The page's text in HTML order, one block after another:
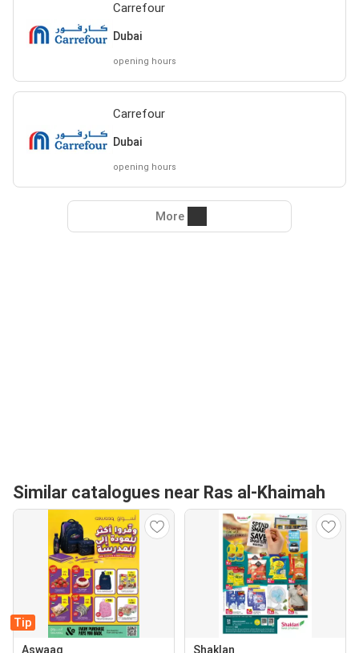
Carrefour
Dubai
opening hours
Carrefour
Dubai
opening hours
More
Similar catalogues near Ras al-Khaimah
Tip
Aswaaq Shaklan